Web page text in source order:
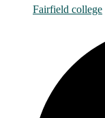
Fairfield college